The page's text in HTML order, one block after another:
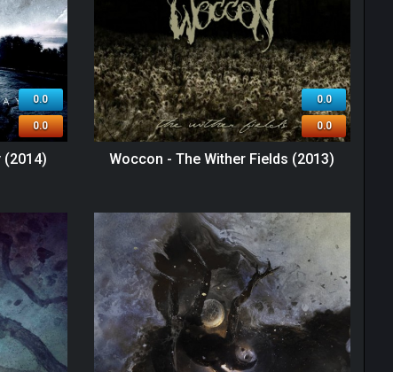
0.0
0.0
(2014)
0.0
0.0
Woccon - The Wither Fields (2013)